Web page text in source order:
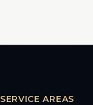
SERVICE AREAS